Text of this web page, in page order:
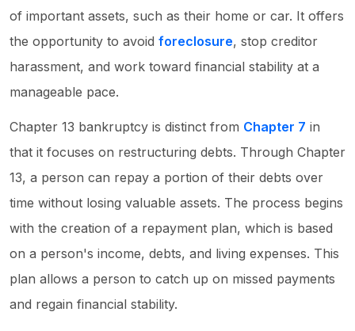
of important assets, such as their home or car. It offers
the opportunity to avoid foreclosure, stop creditor
harassment, and work toward financial stability at a
manageable pace.
Chapter 13 bankruptcy is distinct from Chapter 7 in
that it focuses on restructuring debts. Through Chapter
13, a person can repay a portion of their debts over
time without losing valuable assets. The process begins
with the creation of a repayment plan, which is based
on a person's income, debts, and living expenses. This
plan allows a person to catch up on missed payments
and regain financial stability.